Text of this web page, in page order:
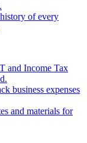
of every
and Income Tax
business expenses
and materials for